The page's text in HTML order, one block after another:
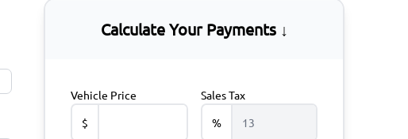
Calculate Your Payments ↓
Vehicle Price
$
Sales Tax
%